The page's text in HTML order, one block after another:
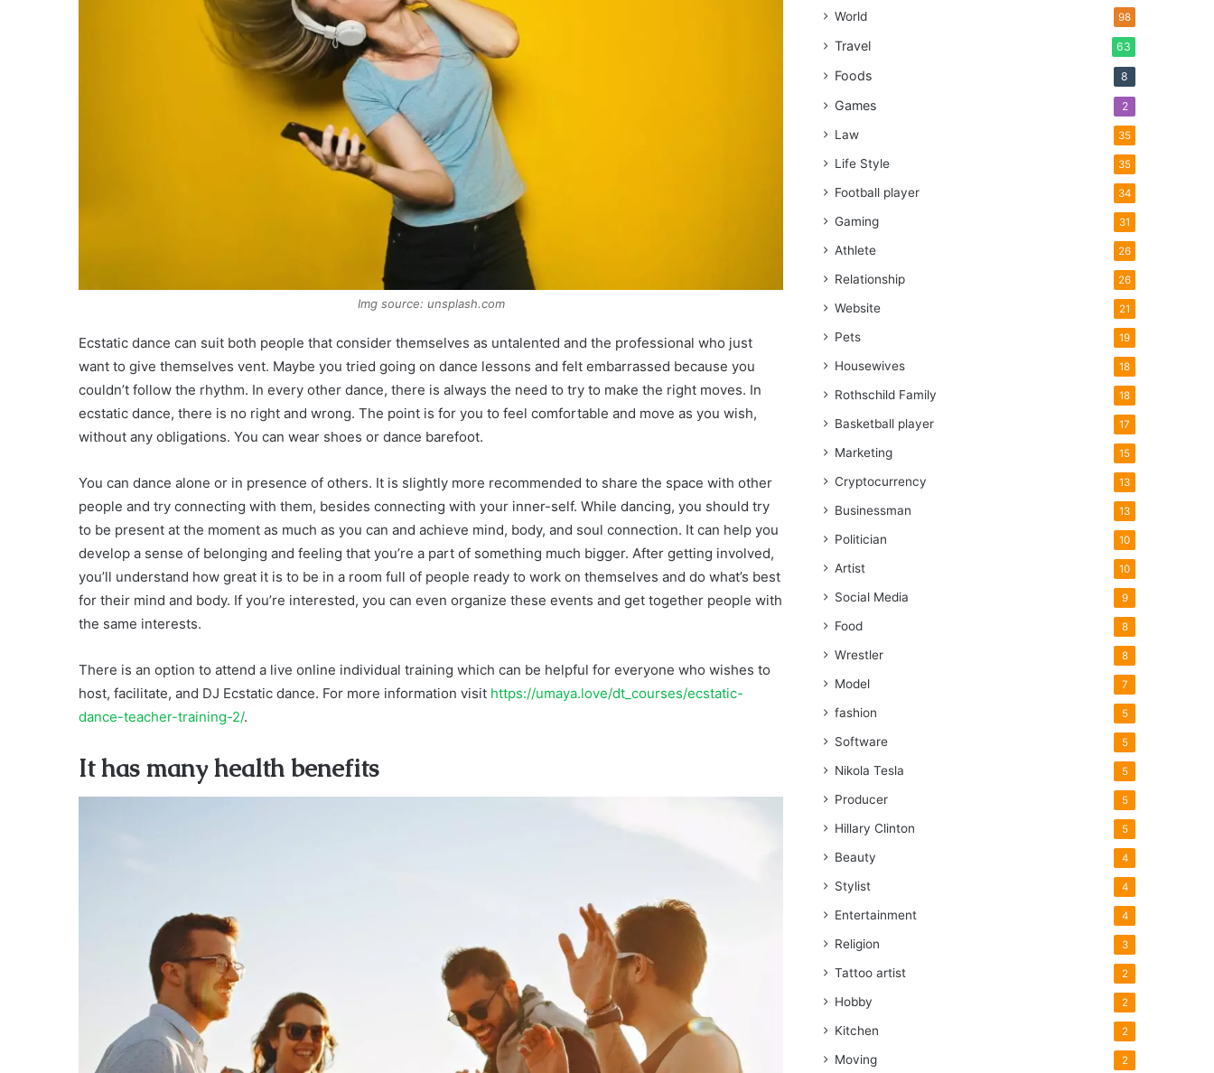
Img source: unsplash.com
Ecstatic dance can suit both people that consider themselves as untalented and the professional who just
want to give themselves vent. Maybe you tried going on dance lessons and felt embarrassed because you
couldn’t follow the rhythm. In every other dance, there is always the need to try to make the right moves. In
ecstatic dance, there is no right and wrong. The point is for you to feel comfortable and move as you wish,
without any obligations. You can wear shoes or dance barefoot.
You can dance alone or in presence of others. It is slightly more recommended to share the space with other
people and try connecting with them, besides connecting with your inner-self. While dancing, you should try
to be present at the moment as much as you can and achieve mind, body, and soul connection. It can help you
develop a sense of belonging and feeling that you’re a part of something much bigger. After getting involved,
you’ll understand how great it is to be in a room full of people ready to work on themselves and do what’s best
for their mind and body. If you’re interested, you can even organize these events and get together people with
the same interests.
There is an option to attend a live online individual training which can be helpful for everyone who wishes to
host, facilitate, and DJ Ecstatic dance. For more information visit https://umaya.love/dt_courses/ecstatic-
dance-teacher-training-2/.
It has many health benefits
World 98
Travel 63
Foods 8
Games 2
Law 35
Life Style 35
Football player 34
Gaming 31
Athlete 26
Relationship 26
Website 21
Pets 19
Housewives 18
Rothschild Family 18
Basketball player 17
Marketing 15
Cryptocurrency 13
Businessman 13
Politician 10
Artist 10
Social Media 9
Food 8
Wrestler 8
Model 7
fashion 5
Software 5
Nikola Tesla 5
Producer 5
Hillary Clinton 5
Beauty 4
Stylist 4
Entertainment 4
Religion 3
Tattoo artist 2
Hobby 2
Kitchen 2
Moving 2